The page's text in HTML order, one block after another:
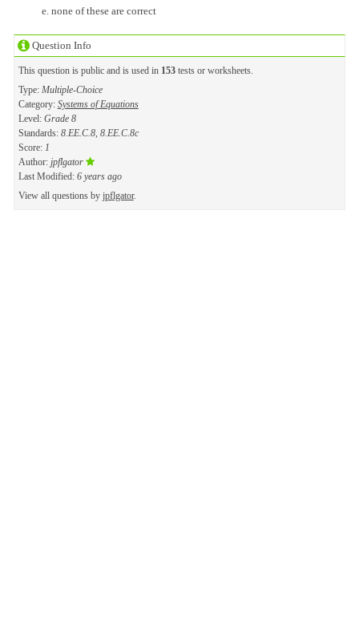
Question Info
This question is public and is used in 153tests or worksheets.
Type: Multiple-Choice
Category: Systems of Equations
Level: Grade 8
Standards: 8.EE.C.8, 8.EE.C.8c
Score: 1
Author: jpflgator
Last Modified: 6 years ago
View all questions by jpflgator.
none of these are correct